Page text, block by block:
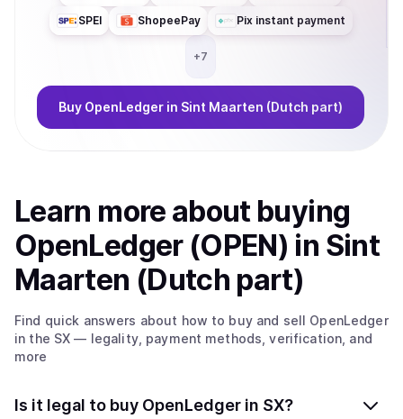
SPEI ShopeePay Pix instant payment
+7
Buy OpenLedger in Sint Maarten (Dutch part)
Learn more about buying
OpenLedger (OPEN) in Sint
Maarten (Dutch part)
Find quick answers about how to buy and sell OpenLedger
in the SX — legality, payment methods, verification, and
more
Is it legal to buy OpenLedger in SX?